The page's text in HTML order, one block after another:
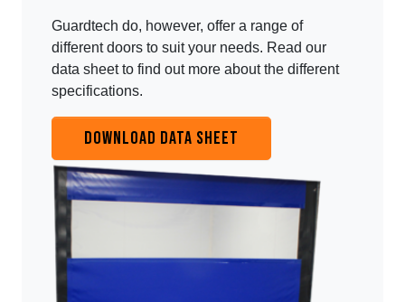
Guardtech do, however, offer a range of
different doors to suit your needs. Read our
data sheet to find out more about the different
specifications.
DOWNLOAD DATA SHEET